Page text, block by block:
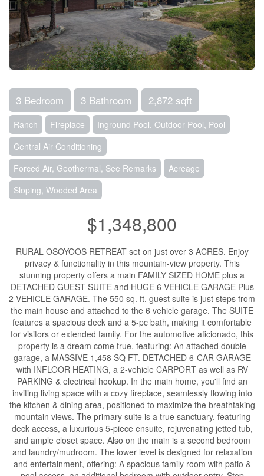
3 Bedroom 3 Bathroom 2,872 sqft
Ranch Fireplace
Inground Pool, Outdoor Pool, Pool
Central Air Conditioning
Forced Air, Geothermal, See Remarks
Acreage
Sloping, Wooded Area
$1,348,800
RURAL OSOYOOS RETREAT set on just over 3 ACRES. Enjoy
privacy & functionality in this mountain-view property. This
stunning property offers a main FAMILY SIZED HOME plus a
DETACHED GUEST SUITE and HUGE 6 VEHICLE GARAGE Plus
2 VEHICLE GARAGE. The 550 sq. ft. guest suite is just steps from
the main house and attached to the 6 vehicle garage. The SUITE
features a spacious deck and a 5-pc bath, making it comfortable
for visitors or extended family. For the automotive aficionado, this
property is a dream come true, featuring: An attached double
garage, a MASSIVE 1,458 SQ FT. DETACHED 6-CAR GARAGE
with INFLOOR HEATING, a 2-vehicle CARPORT as well as RV
PARKING & electrical hookup. In the main home, you'll find an
inviting living space with a cozy fireplace, seamlessly flowing into
the kitchen & dining area, positioned to maximize the breathtaking
mountain views. The primary suite is a true sanctuary, featuring
deck access, a luxurious 5-piece ensuite, rejuvenating jetted tub,
and ample closet space. Also on the main is a second bedroom
and laundry/mudroom. The lower level is designed for relaxation
and entertainment, offering: A spacious family room with patio &